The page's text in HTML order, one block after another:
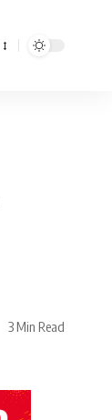
3 Min Read